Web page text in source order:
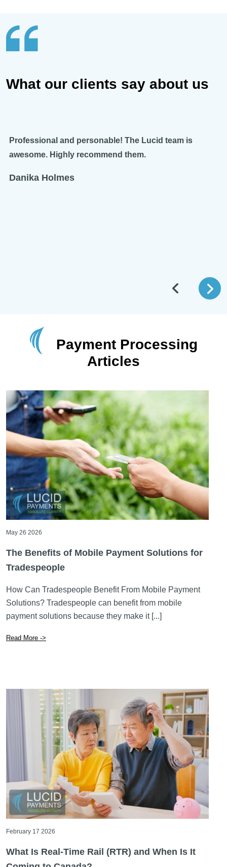
What our clients say about us
Professional and personable! The Lucid team is
awesome. Highly recommend them.
Danika Holmes
Payment Processing
May 26 2026
The Benefits of Mobile Payment Solutions for
Tradespeople
Solutions? Tradespeople can benefit from mobile
payment solutions because they make it [...]
Read More ->
February 17 2026
What Is Real-Time Rail (RTR) and When Is It
Coming to Canada?
Canada, you’ve probably heard the term real-time rail
more than once. [...]